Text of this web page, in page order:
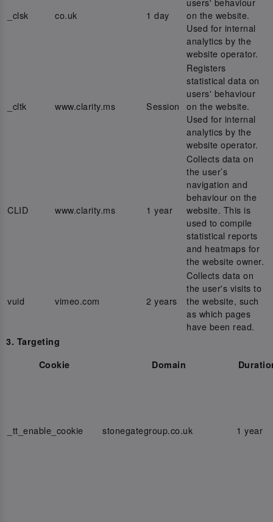
_clsk co.uk 1 day
on the website.
Used for internal
analytics by the
website operator.
_cltk www.clarity.ms Session
Registers
statistical data on
users' behaviour
on the website.
Used for internal
analytics by the
website operator.
CLID www.clarity.ms 1 year
Collects data on
the user’s
navigation and
behaviour on the
website. This is
used to compile
statistical reports
and heatmaps for
the website owner.
vuid vimeo.com 2 years
Collects data on
the user's visits to
the website, such
as which pages
have been read.
3. Targeting
Cookie
Domain
_tt_enable_cookie stonegategroup.co.uk 1 year